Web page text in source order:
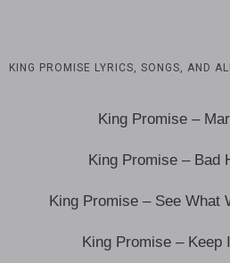
KING PROMISE LYRICS, SONGS, AND
King Promise –
King Promise – Bad
King Promise – See What
King Promise – Keep